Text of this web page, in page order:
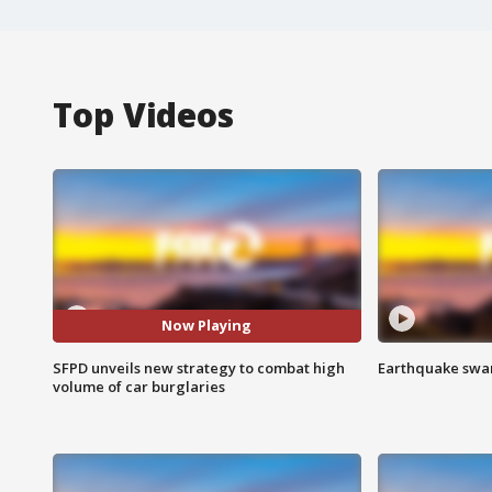
Top Videos
Now Playing
SFPD unveils new strategy to combat high
volume of car burglaries
Earthquake